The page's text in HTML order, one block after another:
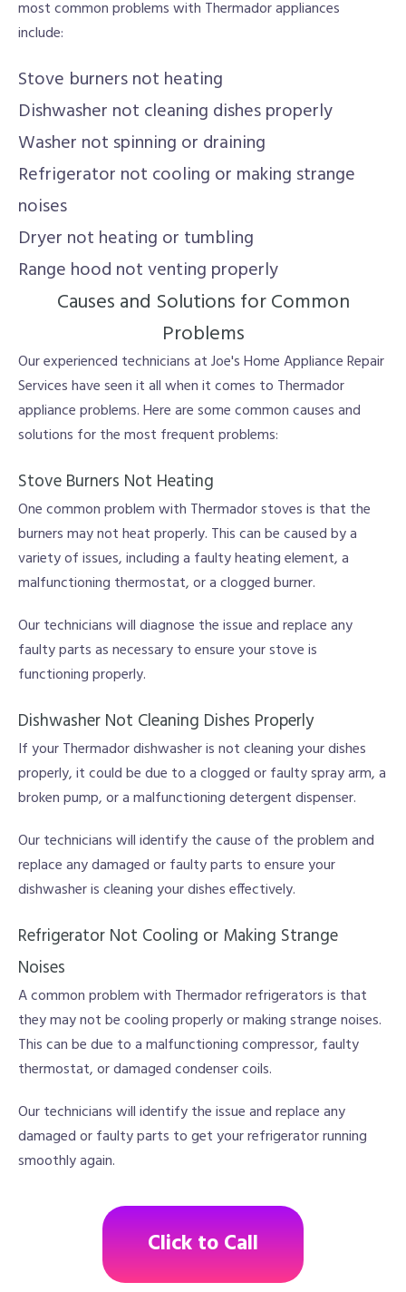
most common problems with Thermador appliances
include:
Stove burners not heating
Dishwasher not cleaning dishes properly
Washer not spinning or draining
Refrigerator not cooling or making strange
noises
Dryer not heating or tumbling
Range hood not venting properly
Causes and Solutions for Common
Problems
Our experienced technicians at Joe's Home Appliance Repair
Services have seen it all when it comes to Thermador
appliance problems. Here are some common causes and
solutions for the most frequent problems:
Stove Burners Not Heating
One common problem with Thermador stoves is that the
burners may not heat properly. This can be caused by a
variety of issues, including a faulty heating element, a
malfunctioning thermostat, or a clogged burner.
Our technicians will diagnose the issue and replace any
faulty parts as necessary to ensure your stove is
functioning properly.
Dishwasher Not Cleaning Dishes Properly
If your Thermador dishwasher is not cleaning your dishes
properly, it could be due to a clogged or faulty spray arm, a
broken pump, or a malfunctioning detergent dispenser.
Our technicians will identify the cause of the problem and
replace any damaged or faulty parts to ensure your
dishwasher is cleaning your dishes effectively.
Refrigerator Not Cooling or Making Strange
Noises
A common problem with Thermador refrigerators is that
they may not be cooling properly or making strange noises.
This can be due to a malfunctioning compressor, faulty
thermostat, or damaged condenser coils.
Our technicians will identify the issue and replace any
damaged or faulty parts to get your refrigerator running
smoothly again.
Click to Call